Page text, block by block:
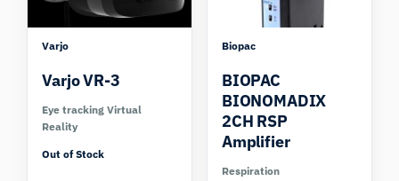
Varjo
Varjo VR-3
Eye tracking Virtual
Reality
Out of Stock
Biopac
BIOPAC
BIONOMADIX
2CH RSP
Amplifier
Respiration